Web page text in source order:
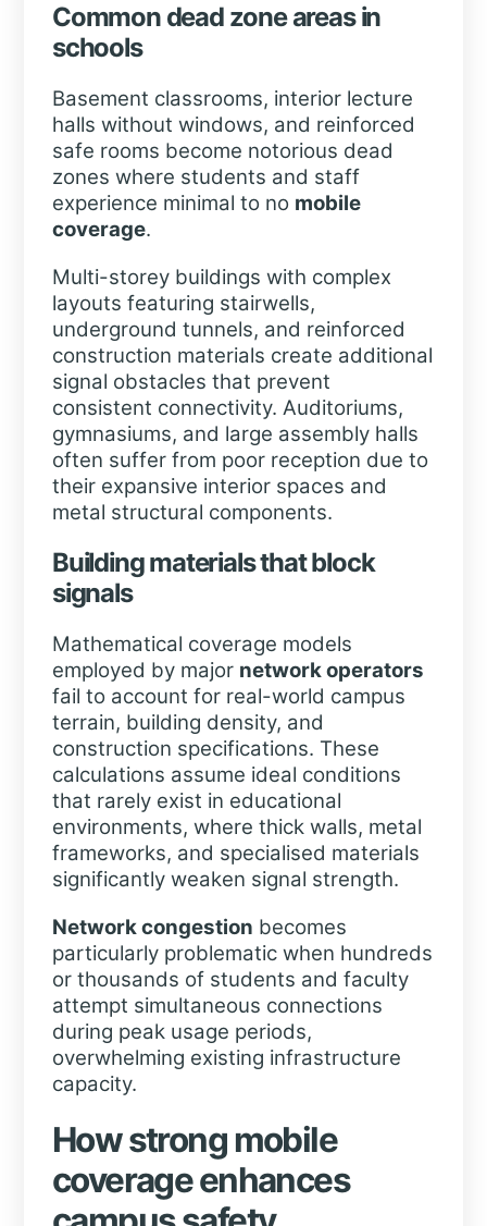
Common dead zone areas in
schools
Basement classrooms, interior lecture
halls without windows, and reinforced
safe rooms become notorious dead
zones where students and staff
experience minimal to no mobile
coverage.
Multi-storey buildings with complex
layouts featuring stairwells,
underground tunnels, and reinforced
construction materials create additional
signal obstacles that prevent
consistent connectivity. Auditoriums,
gymnasiums, and large assembly halls
often suffer from poor reception due to
their expansive interior spaces and
metal structural components.
Building materials that block
signals
Mathematical coverage models
employed by major network operators
fail to account for real-world campus
terrain, building density, and
construction specifications. These
calculations assume ideal conditions
that rarely exist in educational
environments, where thick walls, metal
frameworks, and specialised materials
significantly weaken signal strength.
Network congestion becomes
particularly problematic when hundreds
or thousands of students and faculty
attempt simultaneous connections
during peak usage periods,
overwhelming existing infrastructure
capacity.
How strong mobile
coverage enhances